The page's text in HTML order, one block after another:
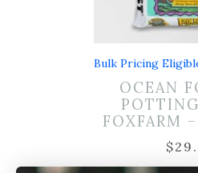
Bulk Pricing
OCEAN
FOXFARM
$